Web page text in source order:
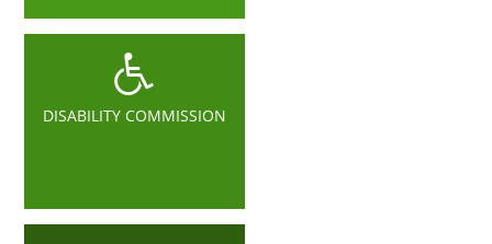
DISABILITY COMMISSION